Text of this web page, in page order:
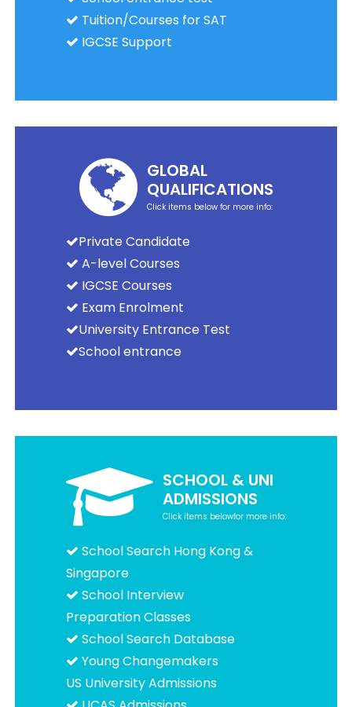
Tuition/Courses for SAT
IGCSE Support
GLOBAL
QUALIFICATIONS
Click items below for more info:
Private Candidate
A-level Courses
IGCSE Courses
Exam Enrolment
University Entrance Test
School entrance
SCHOOL & UNI
ADMISSIONS
Click items belowfor more info:
School Search Hong Kong &
Singapore
School Interview
Preparation Classes
School Search Database
Young Changemakers
US University Admissions